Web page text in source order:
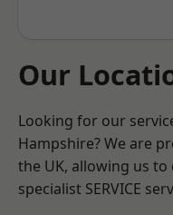
Our
Looking for our
Hampshire? We are
the UK, allowing us
specialist SERVICE